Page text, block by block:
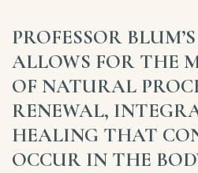
PROFESSOR
ALLOWS FOR THE
OF NATURAL
RENEWAL,
HEALING THAT
OCCUR IN THE